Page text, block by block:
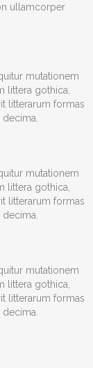
ullamcorper
mutationem
littera gothica,
litterarum formas
decima.
mutationem
littera gothica,
litterarum formas
mutationem
littera gothica,
litterarum formas